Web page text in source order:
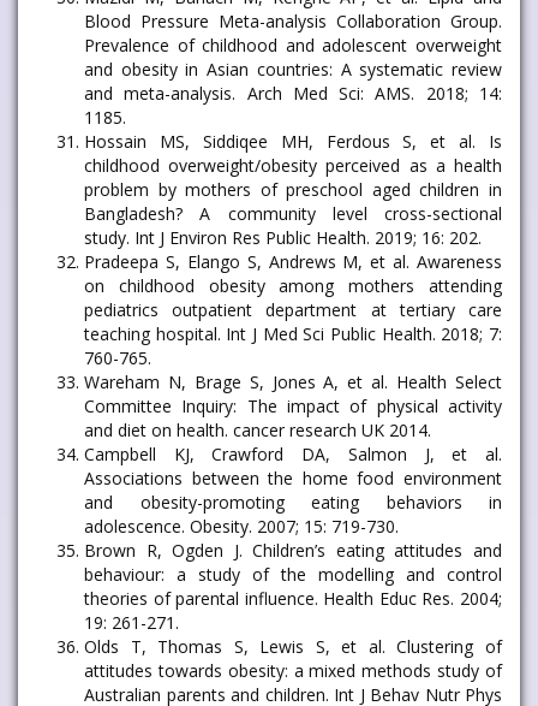
Blood Pressure Meta-analysis Collaboration Group.
Prevalence of childhood and adolescent overweight
and obesity in Asian countries: A systematic review
and meta-analysis. Arch Med Sci: AMS. 2018; 14:
1185.
Hossain MS, Siddiqee MH, Ferdous S, et al. Is
childhood overweight/obesity perceived as a health
problem by mothers of preschool aged children in
Bangladesh? A community level cross-sectional
study. Int J Environ Res Public Health. 2019; 16: 202.
Pradeepa S, Elango S, Andrews M, et al. Awareness
on childhood obesity among mothers attending
pediatrics outpatient department at tertiary care
teaching hospital. Int J Med Sci Public Health. 2018; 7:
760-765.
Wareham N, Brage S, Jones A, et al. Health Select
Committee Inquiry: The impact of physical activity
and diet on health. cancer research UK 2014.
Campbell KJ, Crawford DA, Salmon J, et al.
Associations between the home food environment
and obesity-promoting eating behaviors in
adolescence. Obesity. 2007; 15: 719-730.
Brown R, Ogden J. Children’s eating attitudes and
behaviour: a study of the modelling and control
theories of parental influence. Health Educ Res. 2004;
19: 261-271.
Olds T, Thomas S, Lewis S, et al. Clustering of
attitudes towards obesity: a mixed methods study of
Australian parents and children. Int J Behav Nutr Phys